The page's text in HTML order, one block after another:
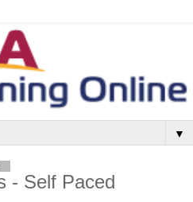
▼
- Self Paced